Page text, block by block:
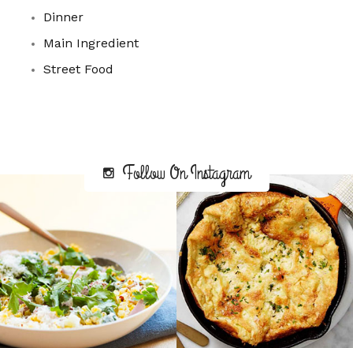
Dinner
Main Ingredient
Street Food
Follow On Instagram